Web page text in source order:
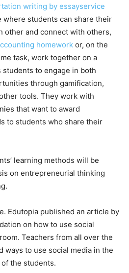
writing by essayservice
where students can share their
other and connect with others,
homework or, on the
task, work together on a
to engage in both
through gamification,
tools. They work with
that want to award
to students who share their
learning methods will be
on entrepreneurial thinking
Edutopia published an article by
on how to use social
Teachers from all over the
ways to use social media in the
the students.